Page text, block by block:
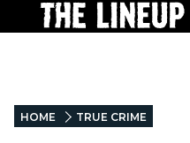
HOME TRUE CRIME